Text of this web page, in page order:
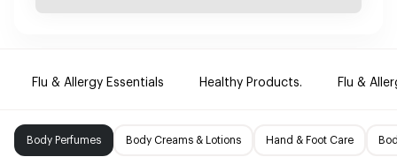
Flu & Allergy Essentials Healthy Products. Flu &
Body Perfumes Body Creams & Lotions Hand & Foot Care